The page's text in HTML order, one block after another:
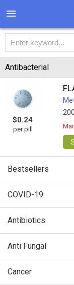
Antibacterial
$0.24
per pill
Bestsellers
COVID-19
Antibiotics
Anti Fungal
Cancer